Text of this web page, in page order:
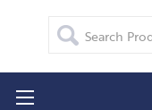
Search